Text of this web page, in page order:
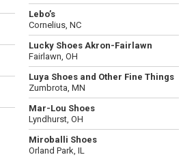
Lebo’s
Cornelius, NC
Lucky Shoes Akron-Fairlawn
Fairlawn, OH
Luya Shoes and Other Fine Things
Zumbrota, MN
Mar-Lou Shoes
Lyndhurst, OH
Miroballi Shoes
Orland Park, IL